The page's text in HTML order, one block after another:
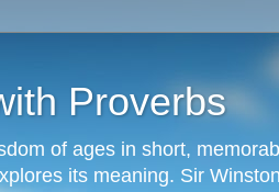
Proverbs
of ages in short,
its meaning. Sir